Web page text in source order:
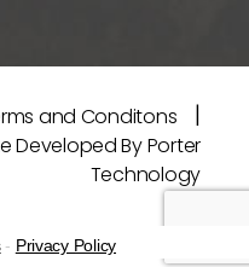
and Conditons |
Developed By Porter
Technology
- Privacy Policy